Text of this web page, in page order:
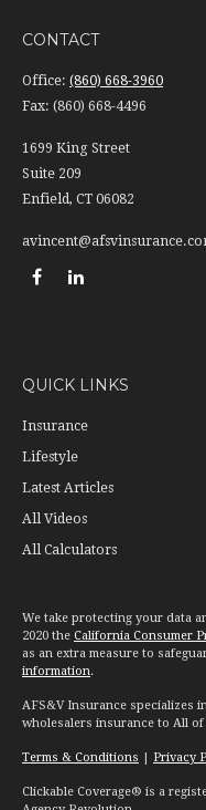
CONTACT
Office: (860) 668-3960
Fax: (860) 668-4496
1699 King Street
Suite 209
Enfield, CT 06082
QUICK LINKS
Insurance
Lifestyle
Latest Articles
All Videos
All Calculators
We take protecting your data
2020 the California Consumer
as an extra measure to
information.
AFS&V Insurance specializes
wholesalers insurance to All
Terms & Conditions | Privacy
Clickable Coverage® is a